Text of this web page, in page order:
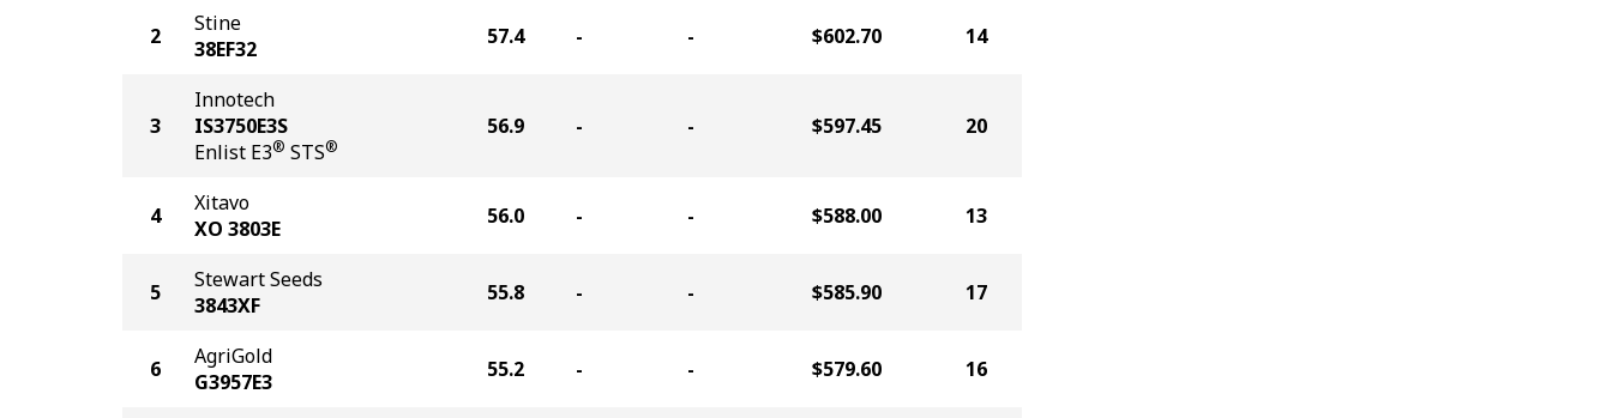
2
Stine
38EF32
57.4 - - $602.70 14
3
Innotech
IS3750E3S
Enlist E3® STS®
56.9 - - $597.45 20
4
Xitavo
XO 3803E
56.0 - - $588.00 13
5
Stewart Seeds
3843XF
55.8 - - $585.90 17
6
AgriGold
G3957E3
55.2 - - $579.60 16